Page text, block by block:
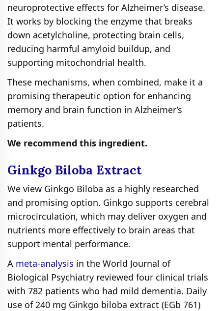
neuroprotective effects for Alzheimer’s disease.
It works by blocking the enzyme that breaks
down acetylcholine, protecting brain cells,
reducing harmful amyloid buildup, and
supporting mitochondrial health.
These mechanisms, when combined, make it a
promising therapeutic option for enhancing
memory and brain function in Alzheimer’s
patients.
We recommend this ingredient.
Ginkgo Biloba Extract
We view Ginkgo Biloba as a highly researched
and promising option. Ginkgo supports cerebral
microcirculation, which may deliver oxygen and
nutrients more effectively to brain areas that
support mental performance.
A meta-analysis in the World Journal of
Biological Psychiatry reviewed four clinical trials
with 782 patients who had mild dementia. Daily
use of 240 mg Ginkgo biloba extract (EGb 761)